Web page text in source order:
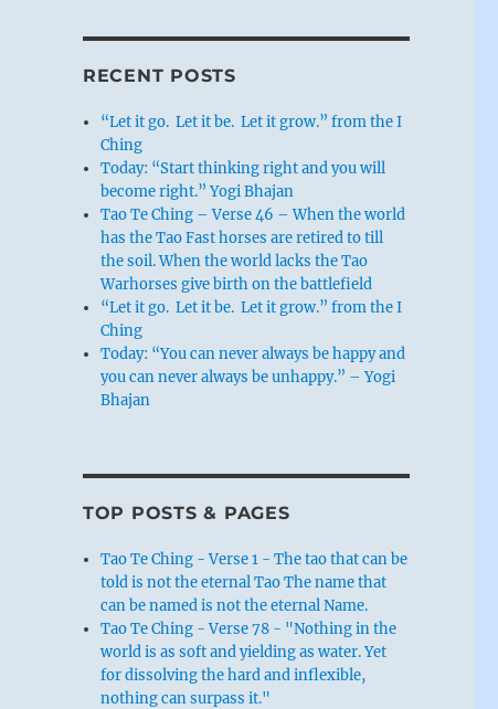
RECENT POSTS
“Let it go. Let it be. Let it grow.” from the I
Ching
Today: “Start thinking right and you will
become right.” Yogi Bhajan
Tao Te Ching – Verse 46 – When the world
has the Tao Fast horses are retired to till
the soil. When the world lacks the Tao
Warhorses give birth on the battlefield
“Let it go. Let it be. Let it grow.” from the I
Ching
Today: “You can never always be happy and
you can never always be unhappy.” – Yogi
Bhajan
TOP POSTS & PAGES
Tao Te Ching - Verse 1 - The tao that can be
told is not the eternal Tao The name that
can be named is not the eternal Name.
Tao Te Ching - Verse 78 - "Nothing in the
world is as soft and yielding as water. Yet
for dissolving the hard and inflexible,
nothing can surpass it."